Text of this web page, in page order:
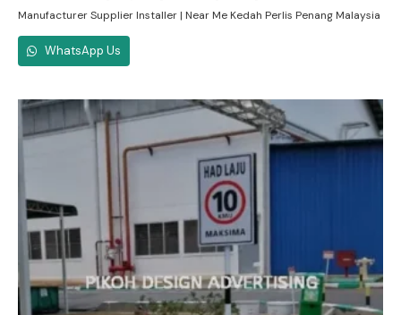
Manufacturer Supplier Installer | Near Me Kedah Perlis Penang Malaysia
WhatsApp Us